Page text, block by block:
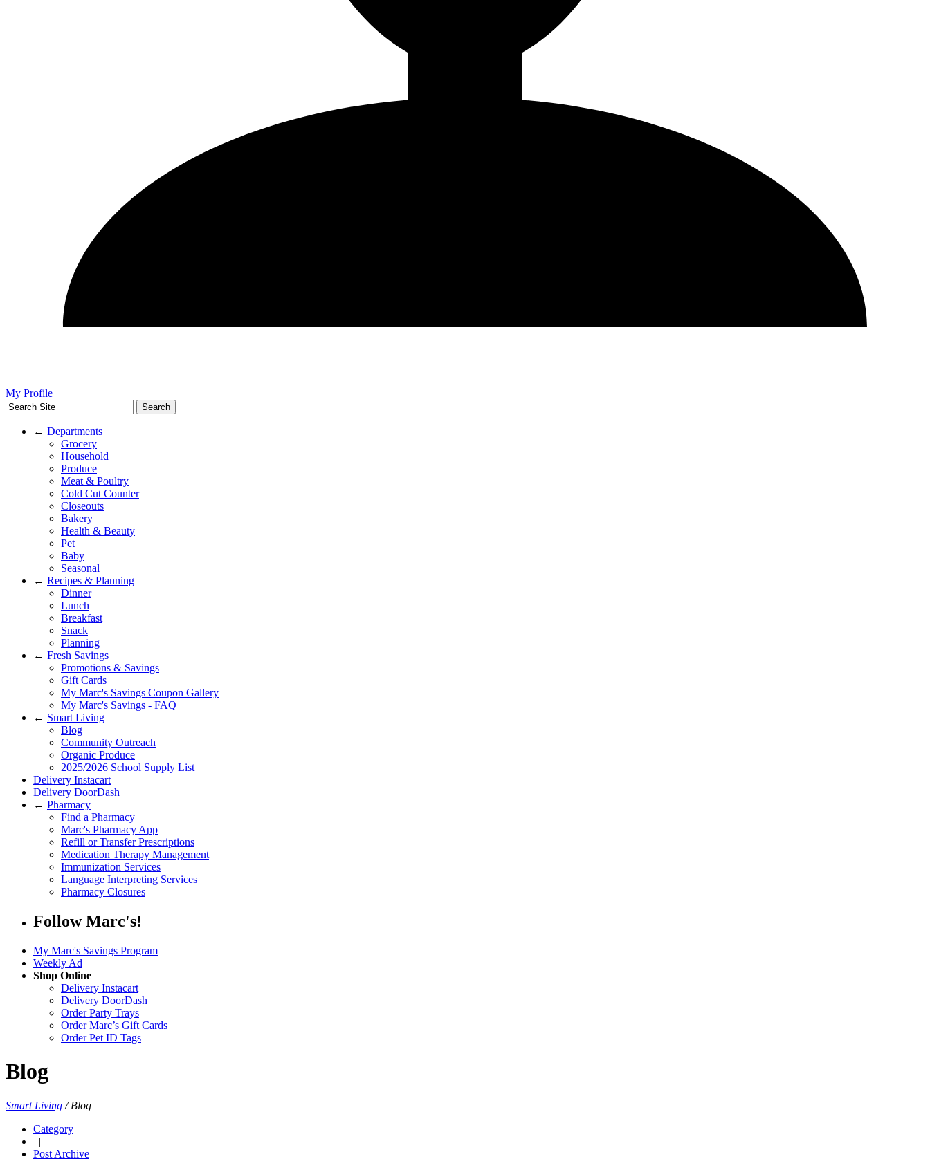
My Profile
← Departments
Grocery
Household
Produce
Meat & Poultry
Cold Cut Counter
Closeouts
Bakery
Health & Beauty
Pet
Baby
Seasonal
← Recipes & Planning
Dinner
Lunch
Breakfast
Snack
Planning
← Fresh Savings
Promotions & Savings
Gift Cards
My Marc's Savings Coupon Gallery
My Marc's Savings - FAQ
← Smart Living
Blog
Community Outreach
Organic Produce
2025/2026 School Supply List
Delivery Instacart
Delivery DoorDash
← Pharmacy
Find a Pharmacy
Marc's Pharmacy App
Refill or Transfer Prescriptions
Medication Therapy Management
Immunization Services
Language Interpreting Services
Pharmacy Closures
Follow Marc's!
My Marc's Savings Program
Weekly Ad
Shop Online
Delivery Instacart
Delivery DoorDash
Order Party Trays
Order Marc’s Gift Cards
Order Pet ID Tags
Blog
Smart Living /Blog
Category
|
Post Archive